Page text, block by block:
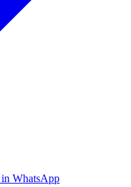
WhatsApp